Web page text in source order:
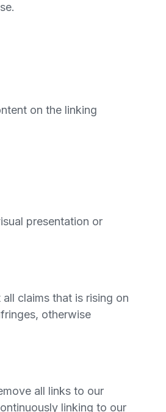
on the linking
presentation or
claims that is rising on
otherwise
all links to our
linking to our